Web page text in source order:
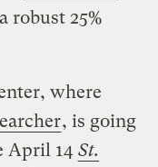
robust 25%
where
, is going
April 14 St.